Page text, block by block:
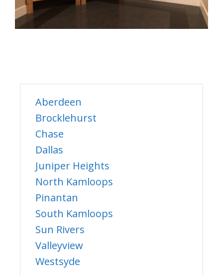
Aberdeen
Brocklehurst
Chase
Dallas
Juniper Heights
North Kamloops
Pinantan
South Kamloops
Sun Rivers
Valleyview
Westsyde